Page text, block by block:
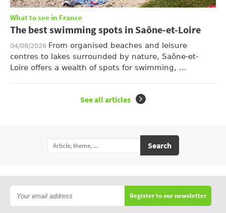
What to see in France
The best swimming spots in Saône-et-Loire
04/08/2026 From organised beaches and leisure
centres to lakes surrounded by nature, Saône-et-
Loire offers a wealth of spots for swimming, ...
See all articles
Search
Register to our newsletter